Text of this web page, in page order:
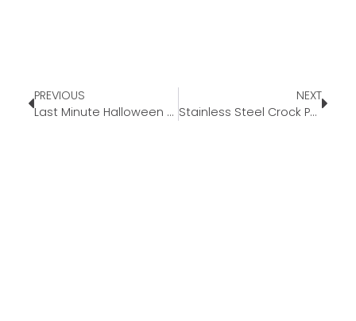
PREVIOUS
Last Minute Halloween Decor Ideas
NEXT
Stainless Steel Crock Pot